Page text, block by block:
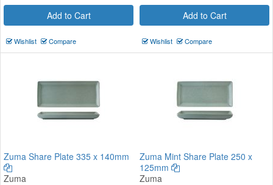
Add to Cart
Wishlist Compare
Add to Cart
Wishlist Compare
Zuma Share Plate 335 x 140mm
Zuma
Zuma Mint Share Plate 250 x
125mm
Zuma